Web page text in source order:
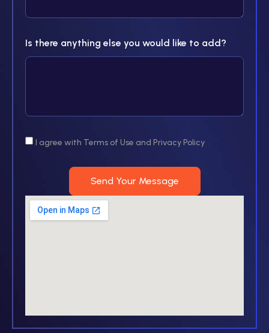
Is there anything else you would like to add?
I agree with Terms of Use and Privacy Policy
Send Your Message